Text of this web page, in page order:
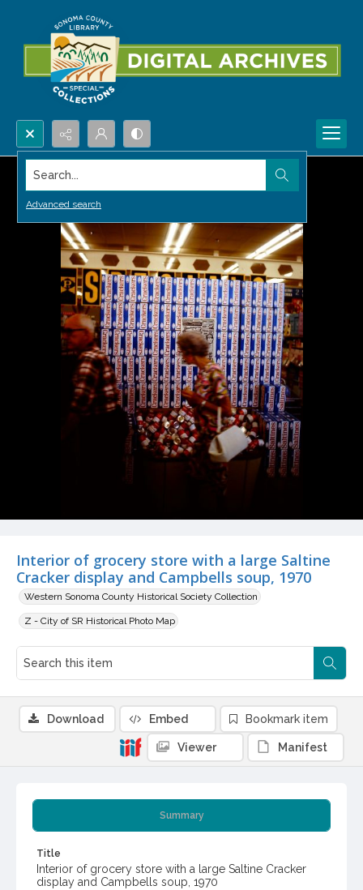
Search...
Advanced search
Interior of grocery store with a large Saltine
Cracker display and Campbells soup, 1970
Western Sonoma County Historical Society Collection
Z - City of SR Historical Photo Map
Summary
Title
Interior of grocery store with a large Saltine Cracker
display and Campbells soup, 1970
Download Embed Bookmark item
Viewer Manifest